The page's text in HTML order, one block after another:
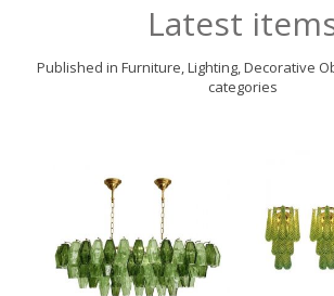
Latest
Published in Furniture, Lighting, Decorative
categories